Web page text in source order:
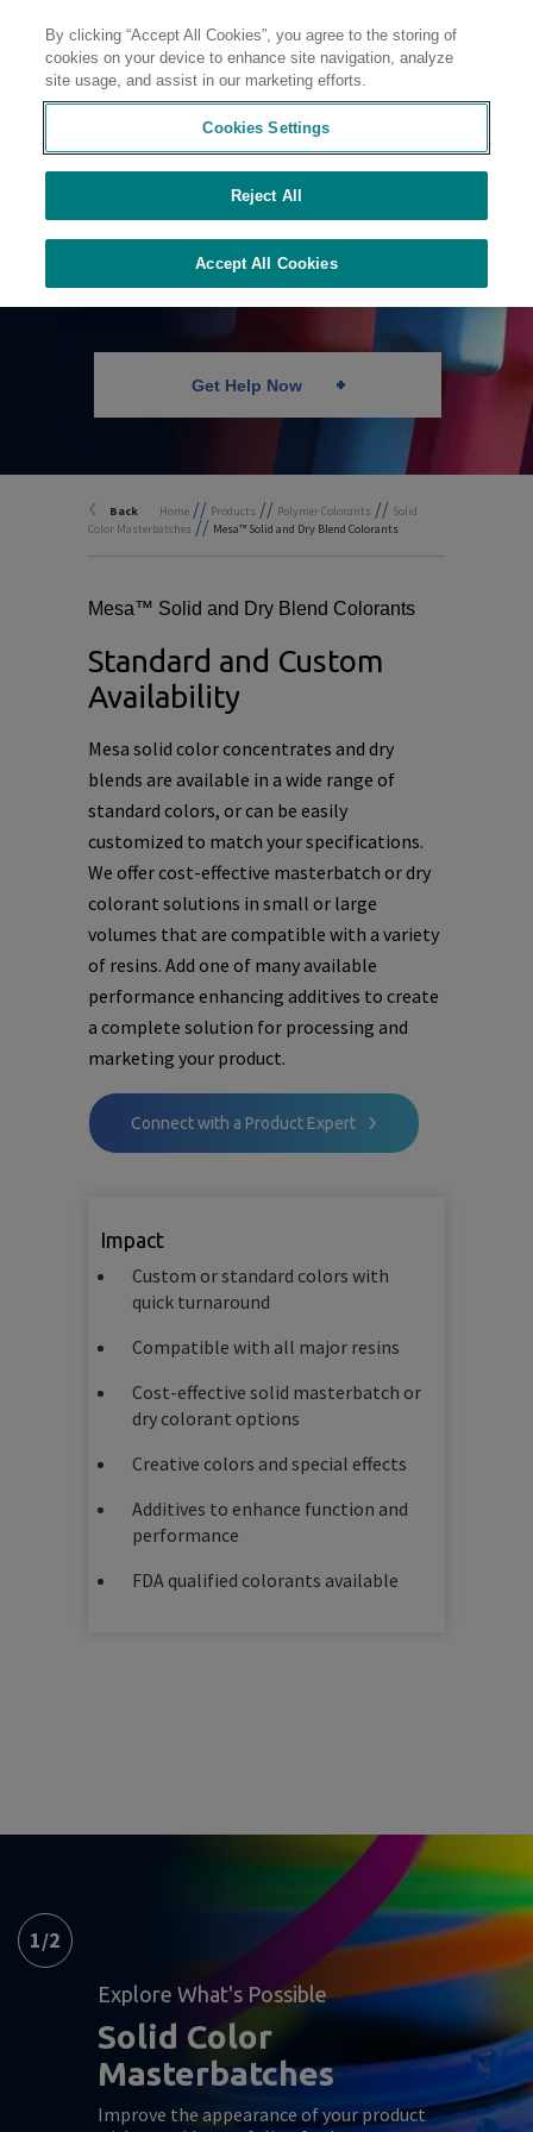
Contact
Solid Color
Masterbatches and
Dry Blends
Get Help Now
Back Home // Products // Polymer Colorants // Solid
Color Masterbatches// Mesa™ Solid and Dry Blend Colorants
Mesa™ Solid and Dry Blend Colorants
Standard and Custom
Availability
Mesa solid color concentrates and dry
blends are available in a wide range of
standard colors, or can be easily
customized to match your specifications.
We offer cost-effective masterbatch or dry
colorant solutions in small or large
volumes that are compatible with a variety
of resins. Add one of many available
performance enhancing additives to create
a complete solution for processing and
marketing your product.
Connect with a Product Expert
Impact
Custom or standard colors with
quick turnaround
Compatible with all major resins
Cost-effective solid masterbatch or
dry colorant options
Creative colors and special effects
Additives to enhance function and
performance
FDA qualified colorants available
1/2
Explore What's Possible
Solid Color
Masterbatches
Improve the appearance of your product
By clicking “Accept All Cookies”, you agree to the storing of
cookies on your device to enhance site navigation, analyze
site usage, and assist in our marketing efforts.
Cookies Settings
Reject All
Accept All Cookies